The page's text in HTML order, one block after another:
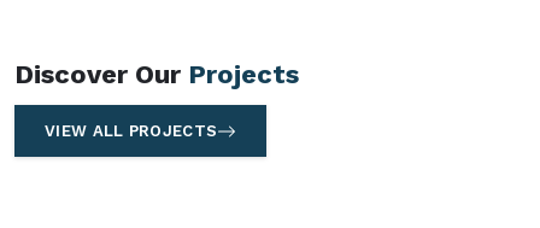
Discover Our Projects
VIEW ALL PROJECTS